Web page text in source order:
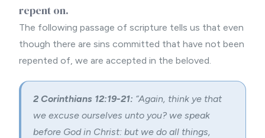
repent on.
The following passage of scripture tells us that even
though there are sins committed that have not been
repented of, we are accepted in the beloved.
2 Corinthians 12:19-21: “Again, think ye that
we excuse ourselves unto you? we speak
before God in Christ: but we do all things,